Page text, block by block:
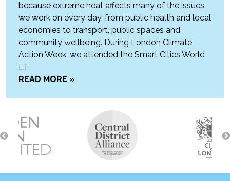
because extreme heat affects many of the issues
we work on every day, from public health and local
economies to transport, public spaces and
community wellbeing. During London Climate
Action Week, we attended the Smart Cities World
[…]
READ MORE »